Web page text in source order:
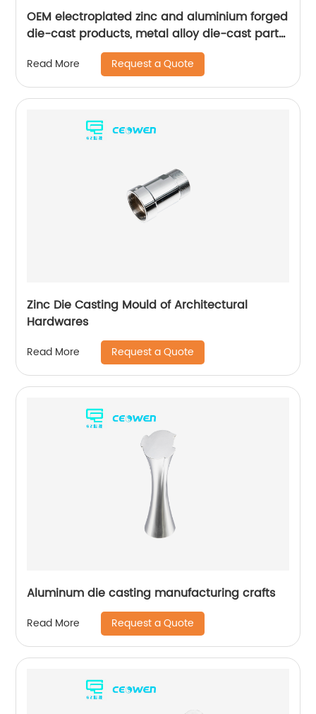
OEM electroplated zinc and aluminium forged
die-cast products, metal alloy die-cast parts
for bathroom products
Read More Request a Quote
Zinc Die Casting Mould of Architectural
Hardwares
Read More Request a Quote
Aluminum die casting manufacturing crafts
Read More Request a Quote